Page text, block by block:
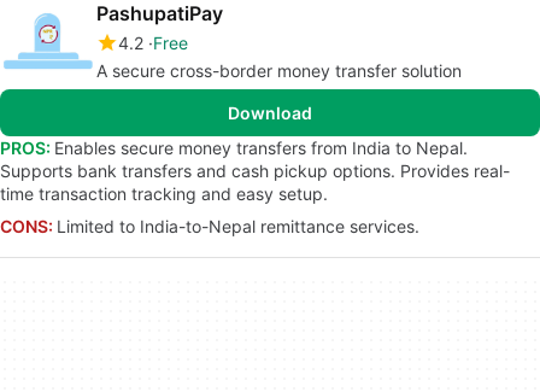
PashupatiPay
4.2 Free
A secure cross-border money transfer solution
Download
PROS: Enables secure money transfers from India to Nepal.
Supports bank transfers and cash pickup options. Provides real-
time transaction tracking and easy setup.
CONS: Limited to India-to-Nepal remittance services.